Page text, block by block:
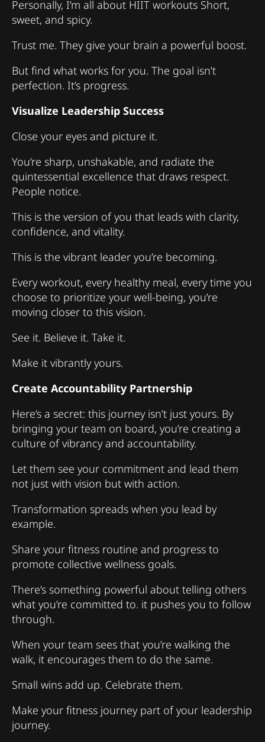
Personally, I’m all about HIIT workouts Short,
sweet, and spicy.
Trust me. They give your brain a powerful boost.
But find what works for you. The goal isn’t
perfection. It’s progress.
Visualize Leadership Success
Close your eyes and picture it.
You’re sharp, unshakable, and radiate the
quintessential excellence that draws respect.
People notice.
This is the version of you that leads with clarity,
confidence, and vitality.
This is the vibrant leader you’re becoming.
Every workout, every healthy meal, every time you
choose to prioritize your well-being, you’re
moving closer to this vision.
See it. Believe it. Take it.
Make it vibrantly yours.
Create Accountability Partnership
Here’s a secret: this journey isn’t just yours. By
bringing your team on board, you’re creating a
culture of vibrancy and accountability.
Let them see your commitment and lead them
not just with vision but with action.
Transformation spreads when you lead by
example.
Share your fitness routine and progress to
promote collective wellness goals.
There’s something powerful about telling others
what you’re committed to. it pushes you to follow
through.
When your team sees that you’re walking the
walk, it encourages them to do the same.
Small wins add up. Celebrate them.
Make your fitness journey part of your leadership
journey.